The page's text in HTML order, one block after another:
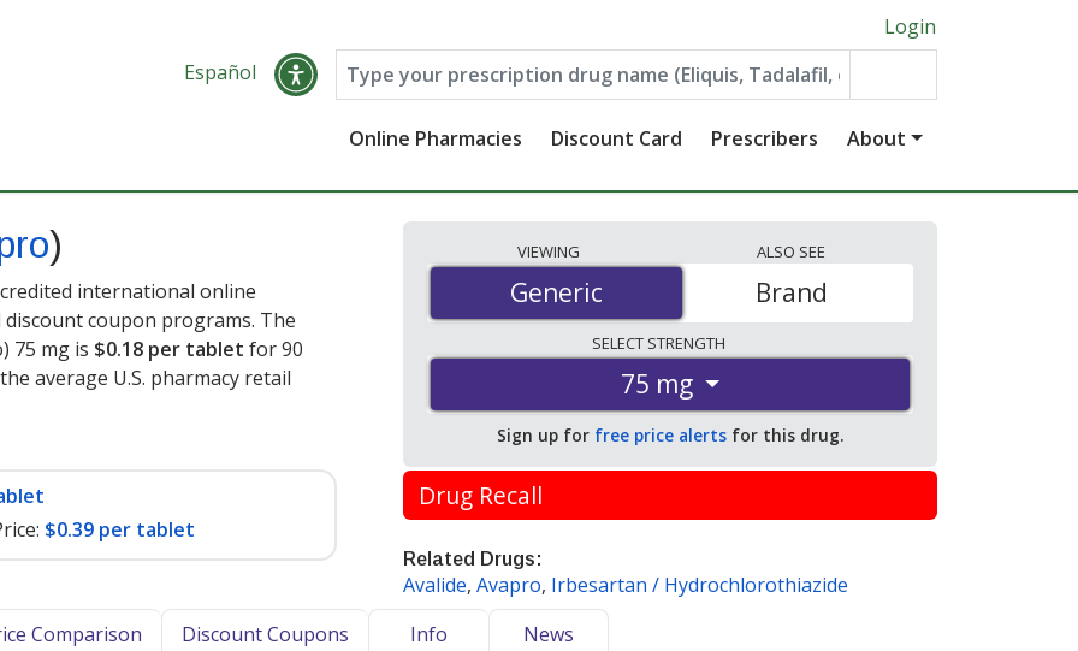
Login
Español
Online Pharmacies Discount Card Prescribers About
)
international online
discount coupon programs. The
75 mg is $0.18 per tablet for 90
average U.S. pharmacy retail
$0.39 per tablet
and help prevent heart attacks
VIEWING
Generic
Generic
ALSO SEE
Brand
SELECT STRENGTH
75 mg
Sign up for free price alerts for this drug.
Drug Recall
Related Drugs:
Avalide, Avapro, Irbesartan / Hydrochlorothiazide
Comparison Discount Coupons Info
News